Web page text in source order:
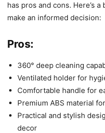
has pros and cons. Here’s
make an informed decision:
Pros:
360° deep cleaning
Ventilated holder for
Comfortable handle for
Premium ABS material
Practical and stylish
decor